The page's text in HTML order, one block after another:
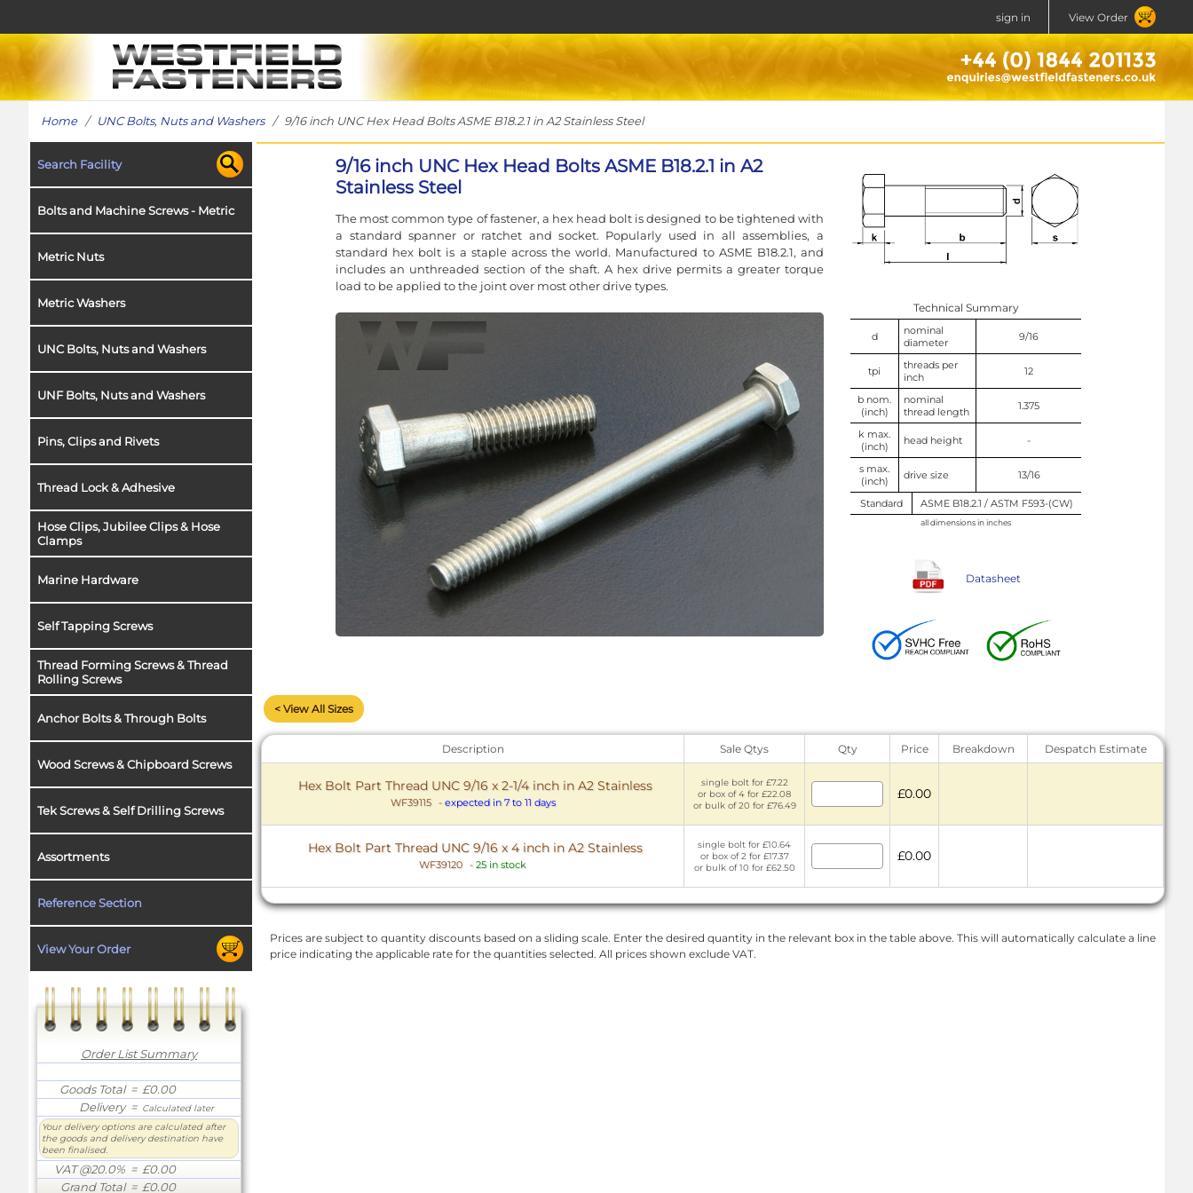
sign in View Order
Home/ UNC Bolts, Nuts and Washers/ 9/16 inch UNC Hex Head Bolts ASME B18.2.1 in A2 Stainless Steel
Search Facility
Bolts and Machine Screws - Metric
Metric Nuts
Metric Washers
UNC Bolts, Nuts and Washers
UNF Bolts, Nuts and Washers
Pins, Clips and Rivets
Thread Lock & Adhesive
Hose Clips, Jubilee Clips & Hose
Clamps
Marine Hardware
Self Tapping Screws
Thread Forming Screws & Thread
Rolling Screws
Anchor Bolts & Through Bolts
Wood Screws & Chipboard Screws
Tek Screws & Self Drilling Screws
Assortments
Reference Section
View Your Order
Order List Summary
Goods Total= £0.00
Delivery= Calculated later
Your delivery options are calculated after
the goods and delivery destination have
been finalised.
VAT @20.0% = £0.00
Grand Total= £0.00
9/16 inch UNC Hex Head Bolts ASME B18.2.1 in A2
Stainless Steel
The most common type of fastener, a hex head bolt is designed to be tightened with
a standard spanner or ratchet and socket. Popularly used in all assemblies, a
standard hex bolt is a staple across the world. Manufactured to ASME B18.2.1, and
includes an unthreaded section of the shaft. A hex drive permits a greater torque
load to be applied to the joint over most other drive types.
Technical Summary
d
nominal
diameter
9/16
tpi
threads per
inch
12
b nom.
(inch)
nominal
thread length
1.375
k max.
(inch)
head height -
s max.
(inch)
drive size 13/16
Standard ASME B18.2.1 / ASTM F593-(CW)
all dimensions in inches
Datasheet
< View All Sizes
Description Sale Qtys Qty Price Breakdown Despatch Estimate
Hex Bolt Part Thread UNC 9/16 x 2-1/4 inch in A2 Stainless
WF39115 - expected in 7 to 11 days
single bolt for £7.22
or box of 4 for £22.08
or bulk of 20 for £76.49
£0.00
Hex Bolt Part Thread UNC 9/16 x 4 inch in A2 Stainless
WF39120 - 25 in stock
single bolt for £10.64
or box of 2 for £17.37
or bulk of 10 for £62.50
£0.00
Prices are subject to quantity discounts based on a sliding scale. Enter the desired quantity in the relevant box in the table above. This will automatically calculate a line
price indicating the applicable rate for the quantities selected. All prices shown exclude VAT.